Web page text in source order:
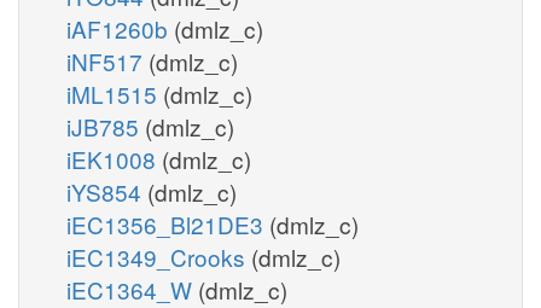
iAF1260b (dmlz_c)
iNF517 (dmlz_c)
iML1515 (dmlz_c)
iJB785 (dmlz_c)
iEK1008 (dmlz_c)
iYS854 (dmlz_c)
iEC1356_Bl21DE3 (dmlz_c)
iEC1349_Crooks (dmlz_c)
iEC1364_W (dmlz_c)